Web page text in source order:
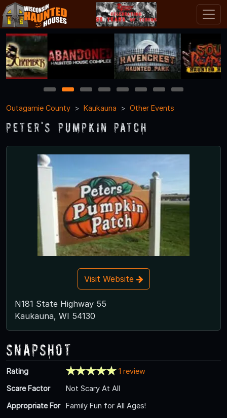
1 2 3 4 5 6 7
8
Outagamie County
Kaukauna Other Events
Peter's Pumpkin Patch
Visit Website
N181 State Highway 55
Kaukauna, WI 54130
Snapshot
Rating
1 review
Scare Factor
Not Scary At All
Appropriate For
Family Fun for All Ages!